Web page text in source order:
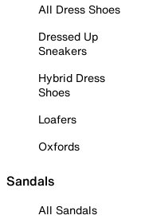
All Dress Shoes
Dressed Up
Sneakers
Hybrid Dress
Shoes
Loafers
Oxfords
Sandals
All Sandals